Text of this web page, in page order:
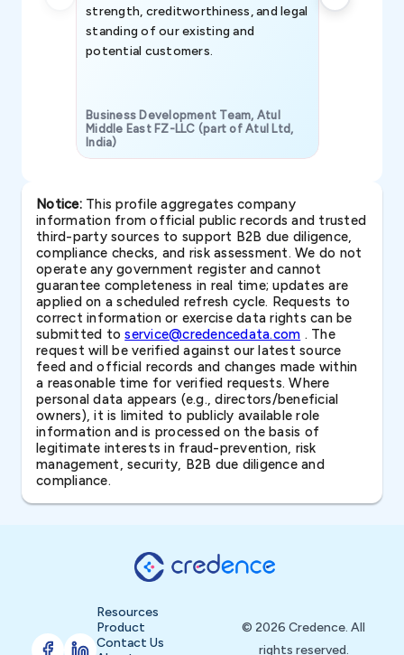
strength, creditworthiness, and legal
standing of our existing and
potential customers.
Business Development Team, Atul
Middle East FZ-LLC (part of Atul Ltd,
India)
Notice:This profile aggregates company
information from official public records and trusted
third-party sources to support B2B due diligence,
compliance checks, and risk assessment. We do not
operate any government register and cannot
guarantee completeness in real time; updates are
applied on a scheduled refresh cycle. Requests to
correct information or exercise data rights can be
submitted toservice@credencedata.com . The
request will be verified against our latest source
feed and official records and changes made within
a reasonable time for verified requests. Where
personal data appears (e.g., directors/beneficial
owners), it is limited to publicly available role
information and is processed on the basis of
legitimate interests in fraud-prevention, risk
management, security, B2B due diligence and
compliance.
Resources
Product
Contact Us
© 2026 Credence. All
rights reserved.